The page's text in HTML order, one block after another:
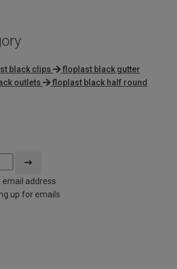
black clips
floplast black gutter
outlets
floplast black half round
email address
up for emails